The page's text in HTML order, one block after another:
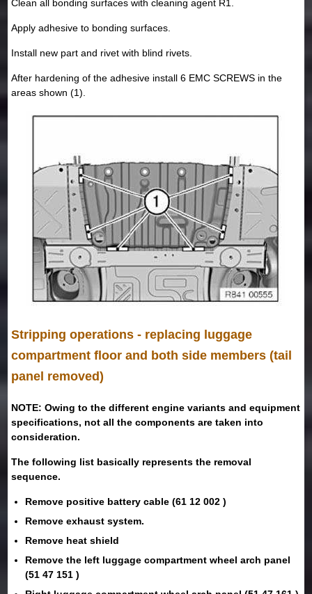
Clean all bonding surfaces with cleaning agent R1.
Apply adhesive to bonding surfaces.
Install new part and rivet with blind rivets.
After hardening of the adhesive install 6 EMC SCREWS in the
areas shown (1).
Stripping operations - replacing luggage
compartment floor and both side members (tail
panel removed)
NOTE: Owing to the different engine variants and equipment
specifications, not all the components are taken into
consideration.
The following list basically represents the removal
sequence.
Remove positive battery cable (61 12 002 )
Remove exhaust system.
Remove heat shield
Remove the left luggage compartment wheel arch panel
(51 47 151 )